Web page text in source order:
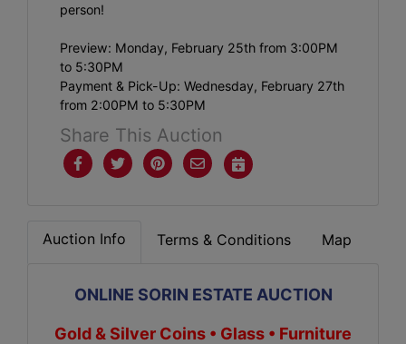
person!
Preview: Monday, February 25th from 3:00PM
to 5:30PM
Payment & Pick-Up: Wednesday, February 27th
from 2:00PM to 5:30PM
Share This Auction
Auction Info Terms & Conditions Map
ONLINE SORIN ESTATE AUCTION
Gold & Silver Coins • Glass • Furniture